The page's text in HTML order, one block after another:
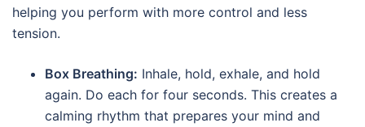
helping you perform with more control and less
tension.
Box Breathing: Inhale, hold, exhale, and hold
again. Do each for four seconds. This creates a
calming rhythm that prepares your mind and